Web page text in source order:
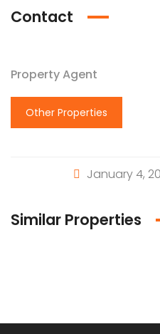
Contact
Property Agent
Other Properties
January 4,
Similar Properties